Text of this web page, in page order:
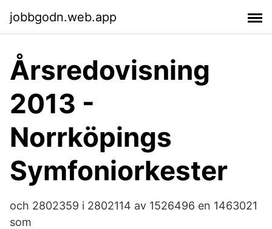
jobbgodn.web.app
Årsredovisning
2013 -
Norrköpings
Symfoniorkester
och 2802359 i 2802114 av 1526496 en 1463021
som